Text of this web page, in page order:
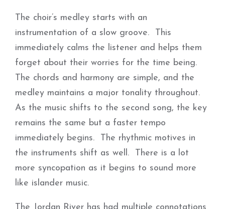
The choir’s medley starts with an
instrumentation of a slow groove. This
immediately calms the listener and helps them
forget about their worries for the time being.
The chords and harmony are simple, and the
medley maintains a major tonality throughout.
As the music shifts to the second song, the key
remains the same but a faster tempo
immediately begins. The rhythmic motives in
the instruments shift as well. There is a lot
more syncopation as it begins to sound more
like islander music.